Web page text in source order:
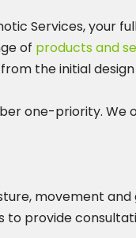
Services, your
of products and
from the initial
one-priority.
movement
provide